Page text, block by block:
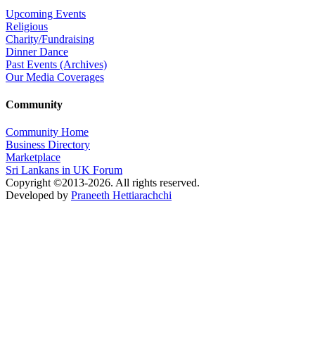
Upcoming Events
Religious
Charity/Fundraising
Dinner Dance
Past Events (Archives)
Our Media Coverages
Community
Community Home
Business Directory
Marketplace
Sri Lankans in UK Forum
Copyright ©2013-2026. All rights reserved.
Developed by Praneeth Hettiarachchi